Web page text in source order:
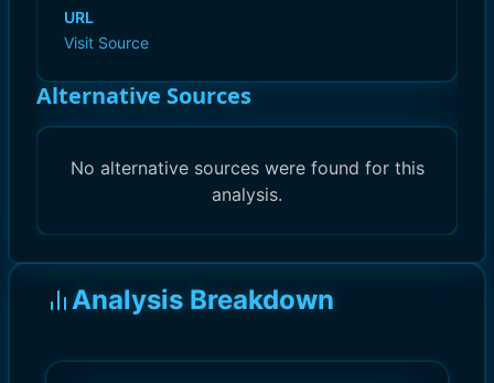
URL
Visit Source
Alternative Sources
No alternative sources were found for this
analysis.
Analysis Breakdown
10.0 10.0